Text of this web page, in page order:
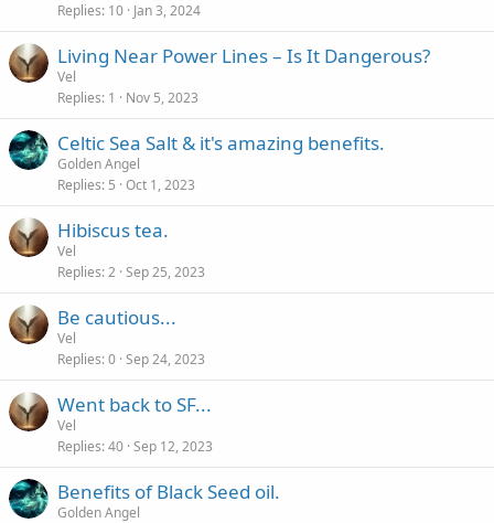
Replies 10 Jan 3, 2024
Living Near Power Lines – Is It Dangerous?
Vel
Replies 1 Nov 5, 2023
Celtic Sea Salt & it's amazing benefits.
Golden Angel
Replies 5 Oct 1, 2023
Hibiscus tea.
Vel
Replies 2 Sep 25, 2023
Be cautious...
Vel
Replies 0 Sep 24, 2023
Went back to SF...
Vel
Replies 40 Sep 12, 2023
Benefits of Black Seed oil.
Golden Angel